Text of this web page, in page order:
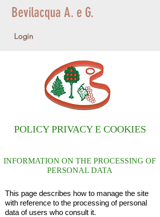
Bevilacqua A. e G.
Login
POLICY PRIVACY E COOKIES
INFORMATION ON THE PROCESSING OF
PERSONAL DATA
This page describes how to manage the site
with reference to the processing of personal
data of users who consult it.